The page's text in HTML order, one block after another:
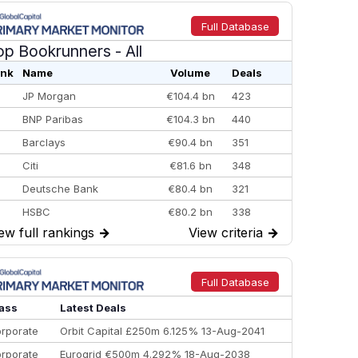
Full Database
Bookrunners - All
Name Volume
Deals
JP Morgan €104.4 bn
423
BNP Paribas €104.3 bn
440
Barclays €90.4 bn
351
Citi €81.6 bn
348
Deutsche Bank €80.4 bn
321
HSBC €80.2 bn
338
BofA Securities €77.4 bn
301
Goldman Sachs €73.3 bn
262
Credit Agricole CIB €66.1 bn
322
Morgan Stanley
full rankings → View criteria →
Full Database
Latest Deals
Orbit Capital £250m 6.125% 13-Aug-2041
Eurogrid €500m 4.292% 18-Aug-2038